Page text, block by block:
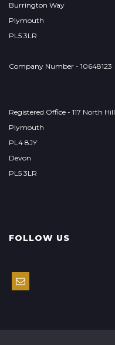
Burrington Way
Plymouth
PL5 3LR
Company Number - 10648123
Registered Office - 117 North Hill
Plymouth
PL4 8JY
Devon
PL5 3LR
FOLLOW US